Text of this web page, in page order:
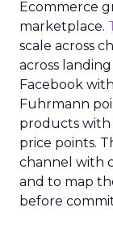
Ecommerce
marketplace.
scale across
across
Facebook
Fuhrmann
products with
price points.
channel with
and to map
before